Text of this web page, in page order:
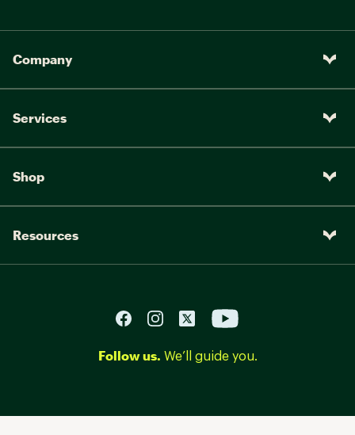
Company
Services
Shop
Resources
Follow us. We’ll guide you.